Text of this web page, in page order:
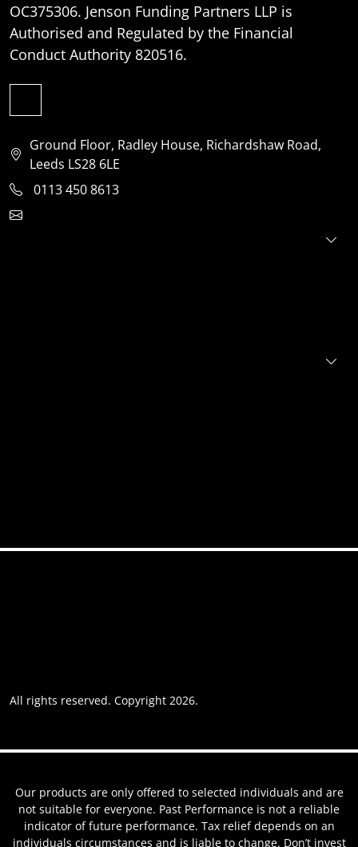
OC375306. Jenson Funding Partners LLP is
Authorised and Regulated by the Financial
Conduct Authority 820516.
Ground Floor, Radley House, Richardshaw Road,
Leeds LS28 6LE
0113 450 8613
All rights reserved. Copyright 2026.
Our products are only offered to selected individuals and are
not suitable for everyone. Past Performance is not a reliable
indicator of future performance. Tax relief depends on an
individuals circumstances and is liable to change. Don’t invest